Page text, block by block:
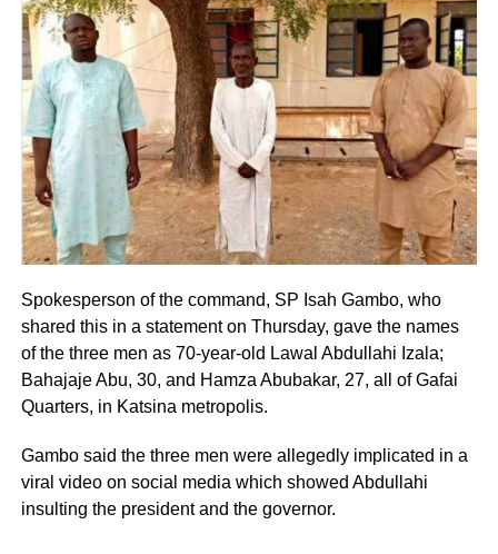
Spokesperson of the command, SP Isah Gambo, who
shared this in a statement on Thursday, gave the names
of the three men as 70-year-old Lawal Abdullahi Izala;
Bahajaje Abu, 30, and Hamza Abubakar, 27, all of Gafai
Quarters, in Katsina metropolis.
Gambo said the three men were allegedly implicated in a
viral video on social media which showed Abdullahi
insulting the president and the governor.